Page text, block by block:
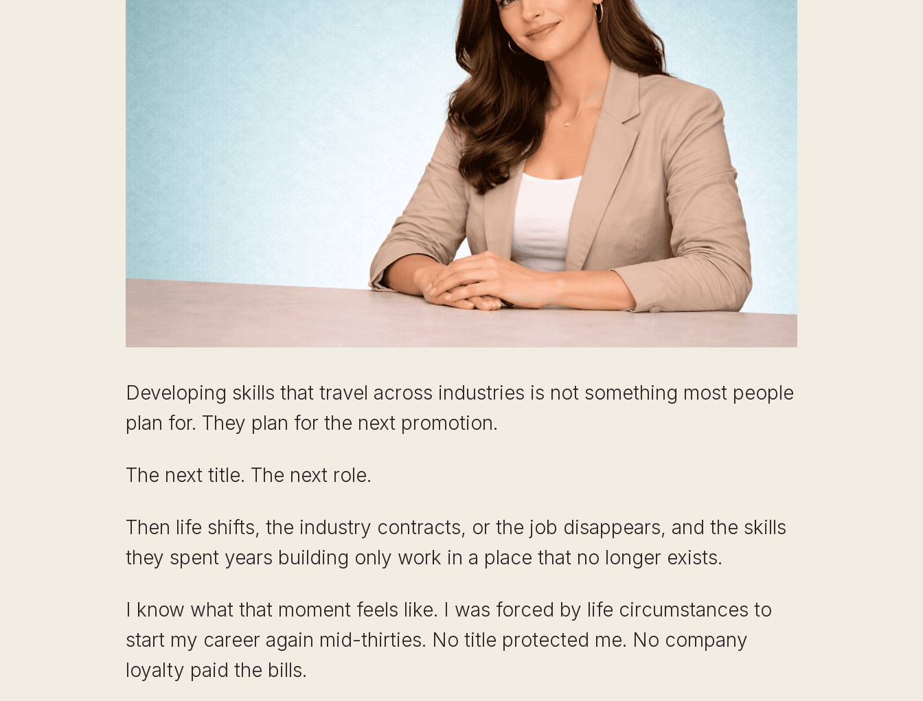
Developing skills that travel across industries is not something most people
plan for. They plan for the next promotion.
The next title. The next role.
Then life shifts, the industry contracts, or the job disappears, and the skills
they spent years building only work in a place that no longer exists.
I know what that moment feels like. I was forced by life circumstances to
start my career again mid-thirties. No title protected me. No company
loyalty paid the bills.